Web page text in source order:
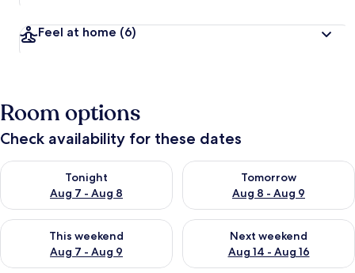
Feel at home (6)
Room options
Check availability for these dates
Tonight
Aug 7 - Aug 8
Check availability for tonight Aug 7 - Aug 8
Tomorrow
Aug 8 - Aug 9
Check availability for
This weekend
Aug 7 - Aug 9
Check availability for this weekend Aug 7 - Aug 9
Next weekend
Aug 14 - Aug 16
Check availability for next